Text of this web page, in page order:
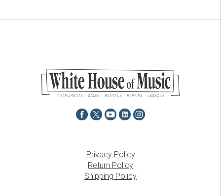
Privacy Policy
Return Policy
Shipping Policy